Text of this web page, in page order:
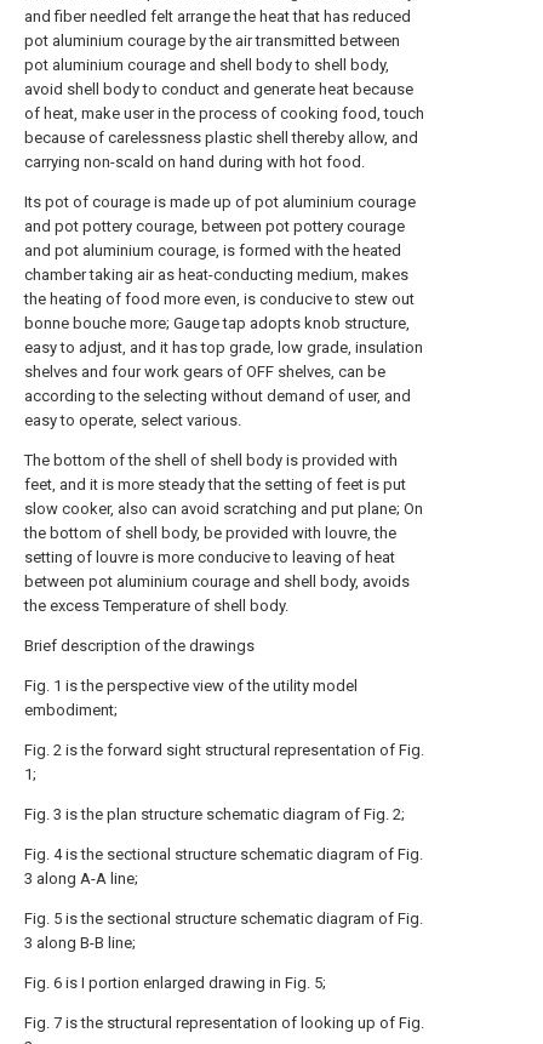
and fiber needled felt arrange the heat that has reduced
pot aluminium courage by the air transmitted between
pot aluminium courage and shell body to shell body,
avoid shell body to conduct and generate heat because
of heat, make user in the process of cooking food, touch
because of carelessness plastic shell thereby allow, and
carrying non-scald on hand during with hot food.
Its pot of courage is made up of pot aluminium courage
and pot pottery courage, between pot pottery courage
and pot aluminium courage, is formed with the heated
chamber taking air as heat-conducting medium, makes
the heating of food more even, is conducive to stew out
bonne bouche more; Gauge tap adopts knob structure,
easy to adjust, and it has top grade, low grade, insulation
shelves and four work gears of OFF shelves, can be
according to the selecting without demand of user, and
easy to operate, select various.
The bottom of the shell of shell body is provided with
feet, and it is more steady that the setting of feet is put
slow cooker, also can avoid scratching and put plane; On
the bottom of shell body, be provided with louvre, the
setting of louvre is more conducive to leaving of heat
between pot aluminium courage and shell body, avoids
the excess Temperature of shell body.
Brief description of the drawings
Fig. 1 is the perspective view of the utility model
embodiment;
Fig. 2 is the forward sight structural representation of Fig.
1;
Fig. 3 is the plan structure schematic diagram of Fig. 2;
Fig. 4 is the sectional structure schematic diagram of Fig.
3 along A-A line;
Fig. 5 is the sectional structure schematic diagram of Fig.
3 along B-B line;
Fig. 6 is I portion enlarged drawing in Fig. 5;
Fig. 7 is the structural representation of looking up of Fig.